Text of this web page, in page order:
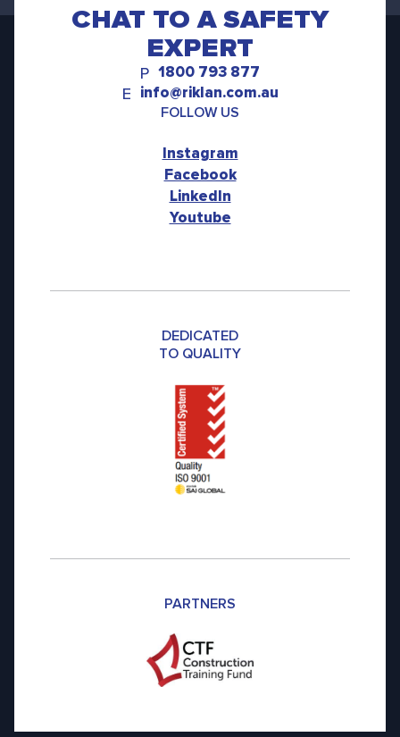
CHAT TO A SAFETY
EXPERT
P 1800 793 877
E info@riklan.com.au
FOLLOW US
Instagram
Facebook
LinkedIn
Youtube
DEDICATED
TO QUALITY
PARTNERS